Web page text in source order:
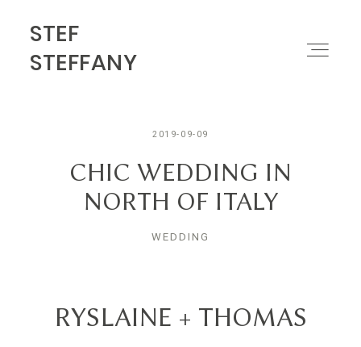
STEF
STEFFANY
STEF STEFFANY
2019-09-09
CHIC WEDDING IN
NORTH OF ITALY
WEDDING
RYSLAINE + THOMAS